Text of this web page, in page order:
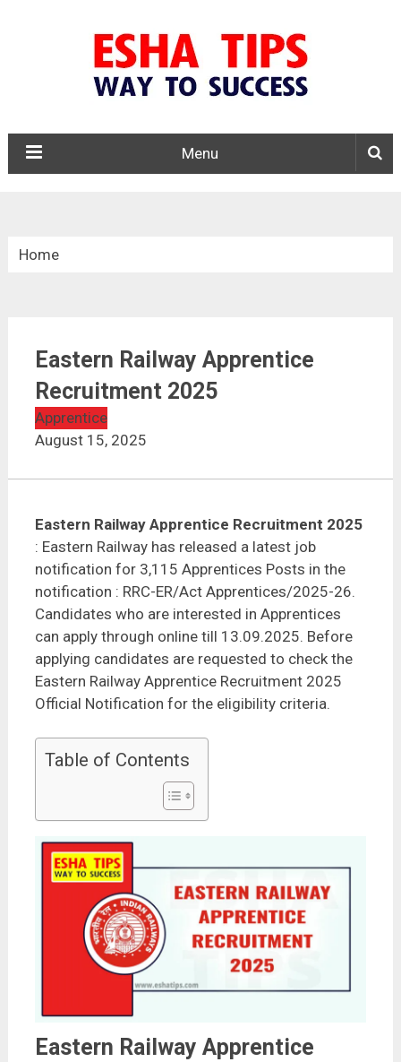
Menu
Home
Eastern Railway Apprentice Recruitment 2025
Eastern Railway Apprentice
Recruitment 2025
Apprentice
August 15, 2025
Eastern Railway Apprentice Recruitment 2025
: Eastern Railway has released a latest job
notification for 3,115 Apprentices Posts in the
notification : RRC-ER/Act Apprentices/2025-26.
Candidates who are interested in Apprentices
can apply through online till 13.09.2025. Before
applying candidates are requested to check the
Eastern Railway Apprentice Recruitment 2025
Official Notification for the eligibility criteria.
Table of Contents
Eastern Railway Apprentice